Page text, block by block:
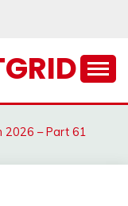
2026 – Part 61